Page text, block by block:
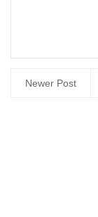
Newer Post